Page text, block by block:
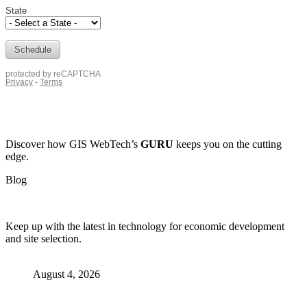
Discover how GIS WebTech’s GURU keeps you on the cutting
edge.
Blog
Keep up with the latest in technology for economic development
and site selection.
August 4, 2026